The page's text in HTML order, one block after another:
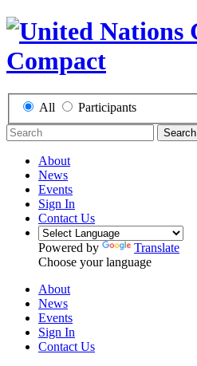
All Participants
Search
About
News
Events
Sign In
Contact Us
Powered by
Translate
Choose your language
About
News
Events
Sign In
Contact Us